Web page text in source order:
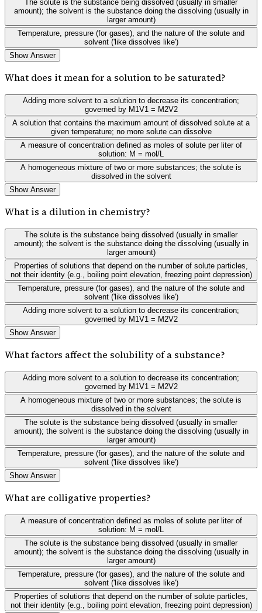
The solute is the substance being dissolved (usually in smaller
amount); the solvent is the substance doing the dissolving (usually in
larger amount)
Temperature, pressure (for gases), and the nature of the solute and
solvent ('like dissolves like')
Show Answer
What does it mean for a solution to be saturated?
Adding more solvent to a solution to decrease its concentration;
governed by M1V1 = M2V2
A solution that contains the maximum amount of dissolved solute at a
given temperature; no more solute can dissolve
A measure of concentration defined as moles of solute per liter of
solution: M = mol/L
A homogeneous mixture of two or more substances; the solute is
dissolved in the solvent
Show Answer
What is a dilution in chemistry?
The solute is the substance being dissolved (usually in smaller
amount); the solvent is the substance doing the dissolving (usually in
larger amount)
Properties of solutions that depend on the number of solute particles,
not their identity (e.g., boiling point elevation, freezing point depression)
Temperature, pressure (for gases), and the nature of the solute and
solvent ('like dissolves like')
Adding more solvent to a solution to decrease its concentration;
governed by M1V1 = M2V2
Show Answer
What factors affect the solubility of a substance?
Adding more solvent to a solution to decrease its concentration;
governed by M1V1 = M2V2
A homogeneous mixture of two or more substances; the solute is
dissolved in the solvent
The solute is the substance being dissolved (usually in smaller
amount); the solvent is the substance doing the dissolving (usually in
larger amount)
Temperature, pressure (for gases), and the nature of the solute and
solvent ('like dissolves like')
Show Answer
What are colligative properties?
A measure of concentration defined as moles of solute per liter of
solution: M = mol/L
The solute is the substance being dissolved (usually in smaller
amount); the solvent is the substance doing the dissolving (usually in
larger amount)
Temperature, pressure (for gases), and the nature of the solute and
solvent ('like dissolves like')
Properties of solutions that depend on the number of solute particles,
not their identity (e.g., boiling point elevation, freezing point depression)